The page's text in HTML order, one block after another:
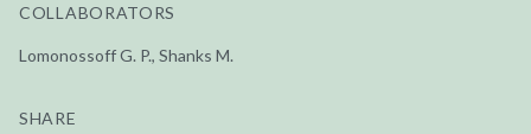
COLLABORATORS
Lomonossoff G. P., Shanks M.
SHARE